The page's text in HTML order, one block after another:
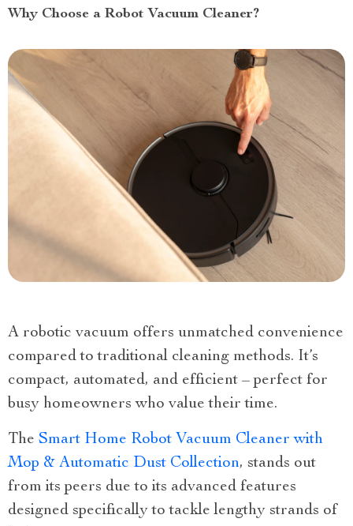
Why Choose a Robot Vacuum Cleaner?
A robotic vacuum offers unmatched convenience
compared to traditional cleaning methods. It’s
compact, automated, and efficient – perfect for
busy homeowners who value their time.
The Smart Home Robot Vacuum Cleaner with
Mop & Automatic Dust Collection, stands out
from its peers due to its advanced features
designed specifically to tackle lengthy strands of